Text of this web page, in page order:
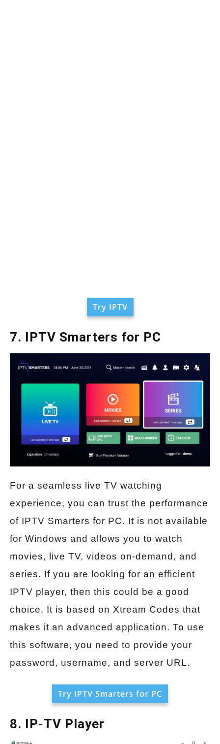
Try IPTV
7. IPTV Smarters for PC
For a seamless live TV watching
experience, you can trust the performance
of IPTV Smarters for PC. It is not available
for Windows and allows you to watch
movies, live TV, videos on-demand, and
series. If you are looking for an efficient
IPTV player, then this could be a good
choice. It is based on Xtream Codes that
makes it an advanced application. To use
this software, you need to provide your
password, username, and server URL.
Try IPTV Smarters for PC
8. IP-TV Player